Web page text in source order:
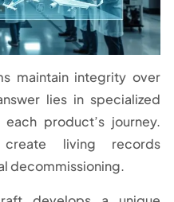
maintain integrity over
lies in specialized
product’s journey.
create living records
decommissioning.